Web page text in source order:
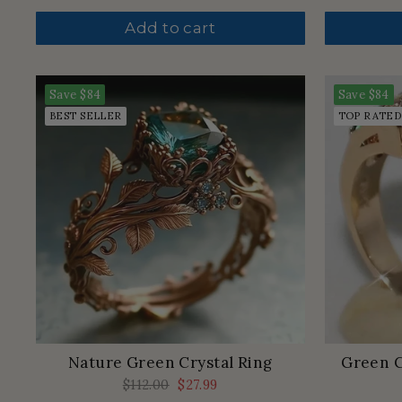
price
price
Add to cart
Save $84
BEST SELLER
Nature Green Crystal Ring
Regular
$112.00 Sale
$27.99
Save $84
TOP RATED
Green